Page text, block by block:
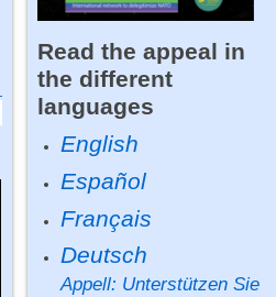
Read the appeal in
the different
languages
English
Español
Français
Deutsch
Appell: Unterstützen Sie